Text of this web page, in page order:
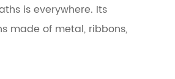
is everywhere. Its
made of metal, ribbons,